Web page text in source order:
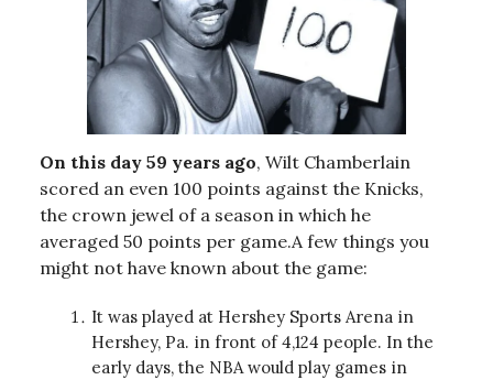
On this day 59 years ago, Wilt Chamberlain
scored an even 100 points against the Knicks,
the crown jewel of a season in which he
averaged 50 points per game.A few things you
might not have known about the game:
It was played at Hershey Sports Arena in
Hershey, Pa. in front of 4,124 people. In the
early days, the NBA would play games in